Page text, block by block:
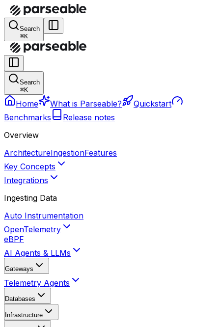
Search
⌘K
Search
⌘K
Home What is Parseable?
Quickstart
Benchmarks
Release notes
Overview
ArchitectureIngestionFeatures
Key Concepts
Integrations
Ingesting Data
Auto Instrumentation
OpenTelemetry
eBPF
AI Agents & LLMs
Gateways
Telemetry Agents
Databases
Infrastructure